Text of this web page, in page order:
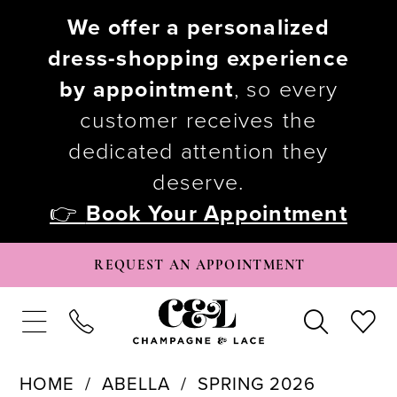
We offer a personalized
dress-shopping experience
by appointment, so every
customer receives the
dedicated attention they
deserve.
👉 Book Your Appointment
REQUEST AN APPOINTMENT
HOME ABELLA SPRING 2026